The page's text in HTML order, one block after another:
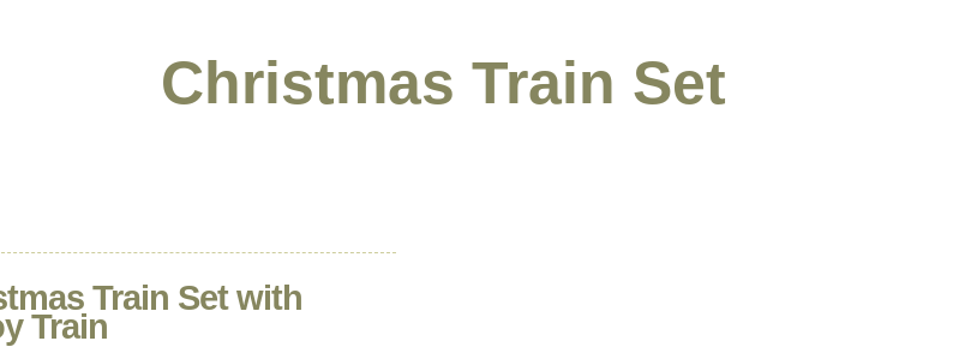
Christmas Train Set
Train Set with
Train